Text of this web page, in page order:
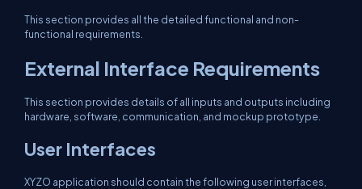
This section provides all the detailed functional and non-
functional requirements.
External Interface Requirements
This section provides details of all inputs and outputs including
hardware, software, communication, and mockup prototype.
User Interfaces
XYZO application should contain the following user interfaces,